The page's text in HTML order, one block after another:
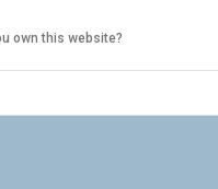
own this website?